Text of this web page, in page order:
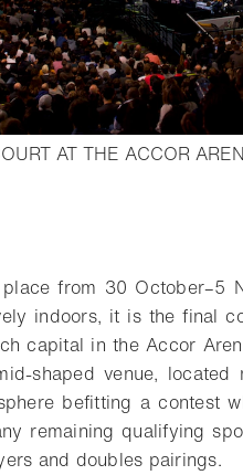
AT THE ACCOR
from 30 October–5
indoors, it is the final
capital in the Accor
shaped venue,
befitting a contest
remaining qualifying
and doubles pairings.